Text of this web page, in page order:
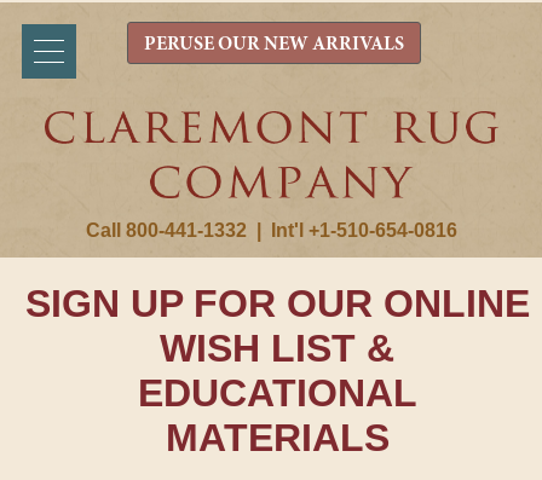
Call 800-441-1332 Int'l +1-510-654-0816
PERUSE OUR NEW ARRIVALS
SIGN UP FOR OUR ONLINE
WISH LIST &
EDUCATIONAL
MATERIALS